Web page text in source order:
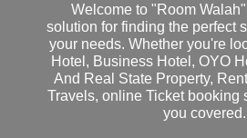
Welcome to "Room
solution for finding the perfect
your needs. Whether you're
Hotel, Business Hotel, OYO
And Real State Property,
Travels, online Ticket booking
you covered.